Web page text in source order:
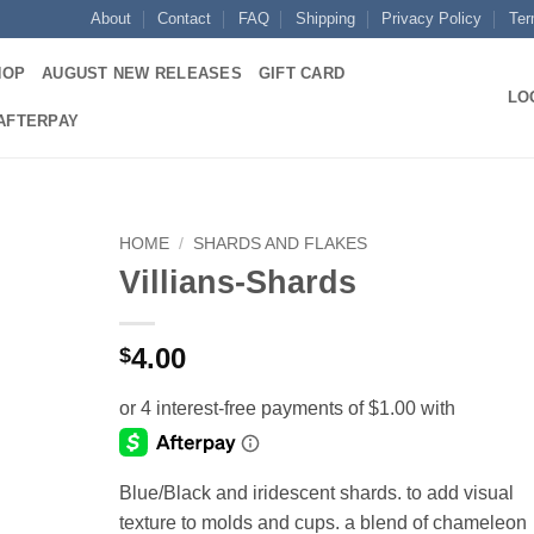
About Contact FAQ Shipping Privacy Policy
AUGUST NEW RELEASES GIFT CARD
HOME / SHARDS AND FLAKES
Villians-Shards
$4.00
Blue/Black and iridescent shards. to add visual
texture to molds and cups. a blend of chameleon